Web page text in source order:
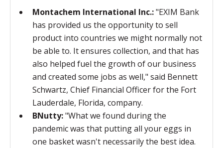
Montachem International Inc.:"EXIM Bank
has provided us the opportunity to sell
product into countries we might normally not
be able to. It ensures collection, and that has
also helped fuel the growth of our business
and created some jobs as well," said Bennett
Schwartz, Chief Financial Officer for the Fort
Lauderdale, Florida, company.
BNutty:"What we found during the
pandemic was that putting all your eggs in
one basket wasn't necessarily the best idea.